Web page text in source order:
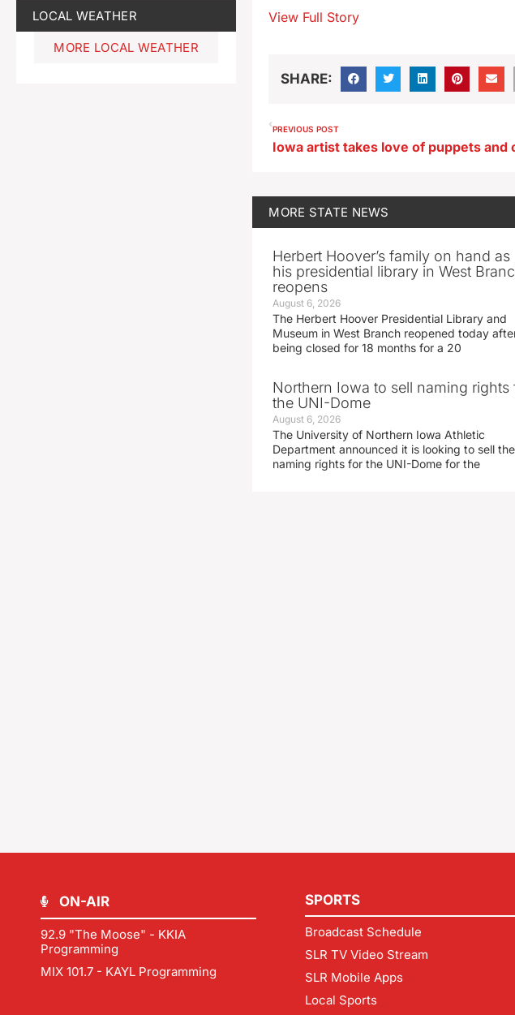
LOCAL WEATHER
MORE LOCAL WEATHER
View Full Story
SHARE:
PREVIOUS POST
MORE STATE NEWS
Herbert Hoover’s family on hand as
his presidential library in West
reopens
August 6, 2026
The Herbert Hoover Presidential Library and
Museum in West Branch reopened today
being closed for 18 months for a 20
Northern Iowa to sell naming rights
the UNI-Dome
August 6, 2026
The University of Northern Iowa Athletic
Department announced it is looking to sell the
naming rights for the UNI-Dome for the
ON-AIR
92.9 "The Moose" - KKIA
Programming
MIX 101.7 - KAYL Programming
SPORTS
Broadcast Schedule
SLR TV Video Stream
SLR Mobile Apps
Local Sports